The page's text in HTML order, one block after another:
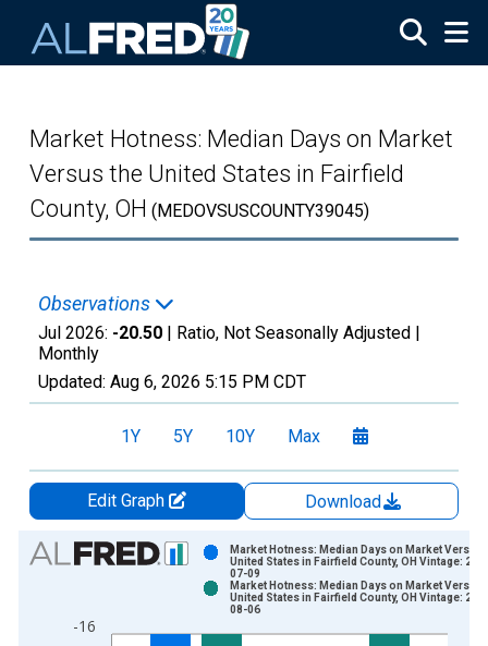
Market Hotness: Median Days on Market
Versus the United States in Fairfield
County, OH (MEDOVSUSCOUNTY39045)
Observations
Jul 2026: -20.50 | Ratio, Not Seasonally Adjusted |
Monthly
Updated: Aug 6, 2026 5:15 PM CDT
1Y 5Y 10Y Max
Edit Graph
Download
Chart
Bar chart with 2 data series.
The chart has 1 X axis displaying xAxis. Data ranges from
-16
Market Hotness: Median Days on Market Versus
United States in Fairfield County, OH Vintage:
07-09
Market Hotness: Median Days on Market Versus
United States in Fairfield County, OH Vintage:
08-06